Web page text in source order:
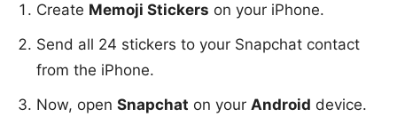
Create Memoji Stickers on your iPhone.
Send all 24 stickers to your Snapchat contact
from the iPhone.
Now, open Snapchat on your Android device.